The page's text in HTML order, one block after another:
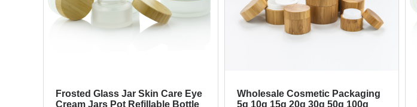
Frosted Glass Jar Skin Care Eye
Cream Jars Pot Refillable Bottle
Wholesale Cosmetic Packaging
5g 10g 15g 20g 30g 50g 100g